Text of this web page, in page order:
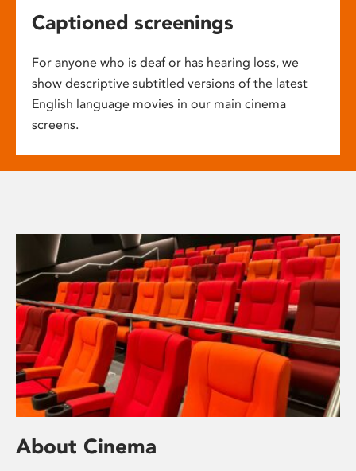
Captioned screenings
For anyone who is deaf or has hearing loss, we
show descriptive subtitled versions of the latest
English language movies in our main cinema
screens.
About Cinema